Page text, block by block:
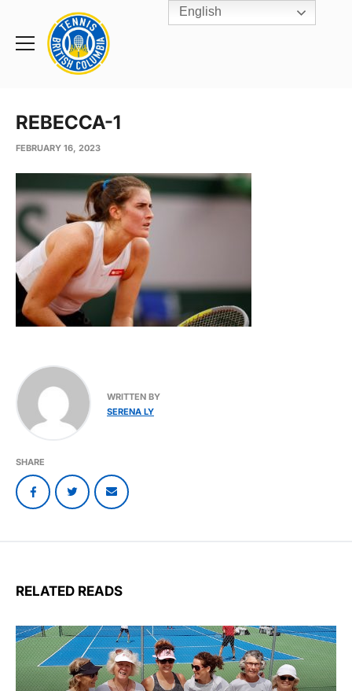
Toggle
Rogers
Cup
Home
REBECCA-1
FEBRUARY 16, 2023
WRITTEN BY
SERENA LY
SHARE
RELATED READS
English